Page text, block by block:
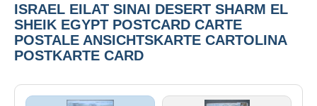
ISRAEL EILAT SINAI DESERT SHARM EL
SHEIK EGYPT POSTCARD CARTE
POSTALE ANSICHTSKARTE CARTOLINA
POSTKARTE CARD